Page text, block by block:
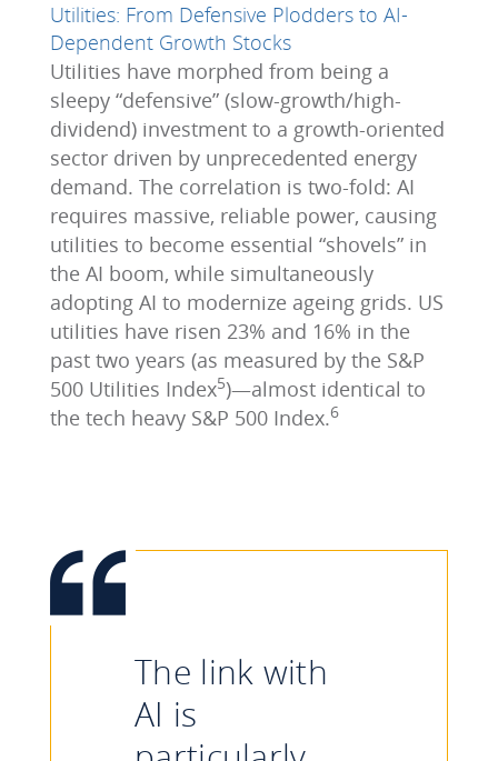
Utilities: From Defensive Plodders to AI-
Dependent Growth Stocks
Utilities have morphed from being a
sleepy “defensive” (slow-growth/high-
dividend) investment to a growth-oriented
sector driven by unprecedented energy
demand. The correlation is two-fold: AI
requires massive, reliable power, causing
utilities to become essential “shovels” in
the AI boom, while simultaneously
adopting AI to modernize ageing grids. US
utilities have risen 23% and 16% in the
past two years (as measured by the S&P
500 Utilities Index5)—almost identical to
the tech heavy S&P 500 Index.6
The link with
AI is